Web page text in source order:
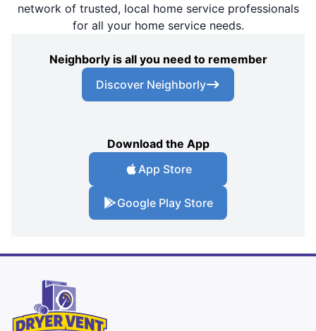
network of trusted, local home service professionals
for all your home service needs.
Neighborly is all you need to remember
Discover Neighborly
Download the App
App Store
Google Play Store